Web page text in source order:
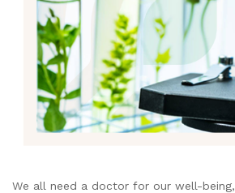
We all need a doctor for our well-being,